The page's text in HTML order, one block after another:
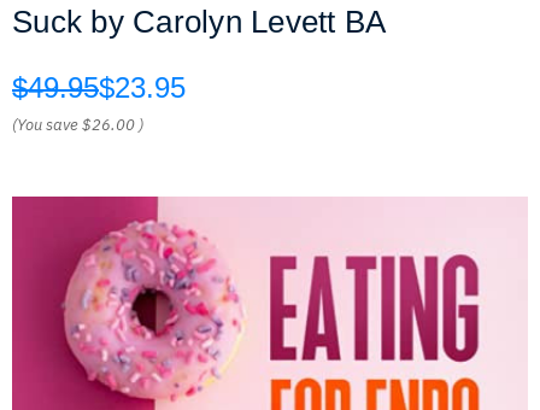
Suck by Carolyn Levett BA
$49.95$23.95
(You save$26.00 )